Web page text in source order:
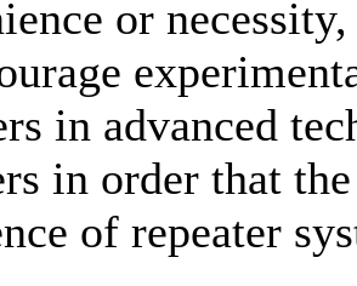
or
in advanced
in order that
of repeater